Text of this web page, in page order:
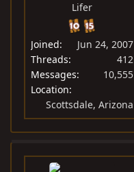
Lifer
Joined
Jun 24, 2007
Threads
412
Messages
10,555
Location
Scottsdale, Arizona